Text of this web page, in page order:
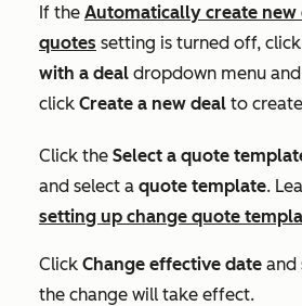
If the Automatically create new
quotes setting is turned off,
with a deal dropdown menu
click Create a new deal to
Click the Select a quote
and select a quote template.
setting up change quote
Click Change effective date and
the change will take effect.